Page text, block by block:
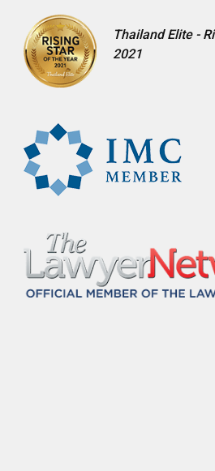
Thailand Elite -
2021